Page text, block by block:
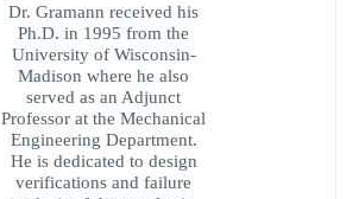
Dr. Gramann received his
Ph.D. in 1995 from the
University of Wisconsin-
Madison where he also
served as an Adjunct
Professor at the Mechanical
Engineering Department.
He is dedicated to design
verifications and failure